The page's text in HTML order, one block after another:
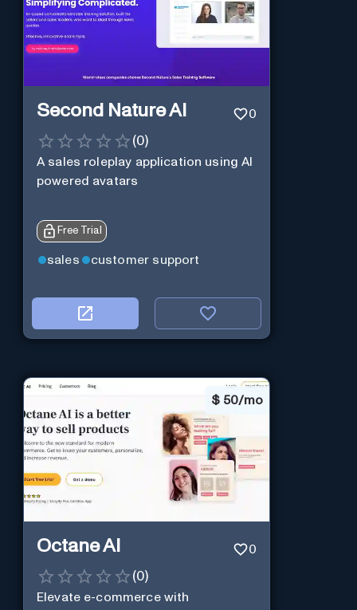
Second Nature AI 0
(0)
A sales roleplay application using AI
powered avatars
Free Trial
sales customer support
$ 50/mo
Octane AI 0
(0)
Elevate e-commerce with